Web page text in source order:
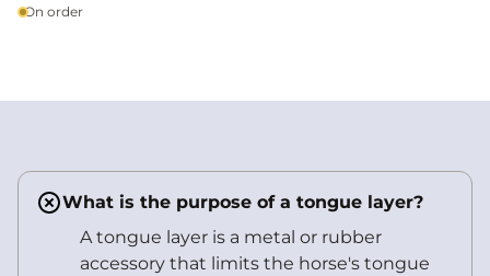
On order
What is the purpose of a tongue layer?
A tongue layer is a metal or rubber
accessory that limits the horse's tongue